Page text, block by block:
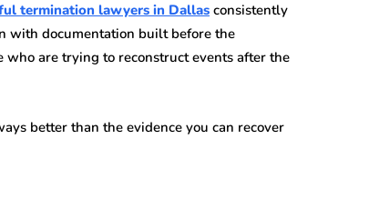
termination lawyers in Dallas consistently
with documentation built before the
are trying to reconstruct events after the
better than the evidence you can recover